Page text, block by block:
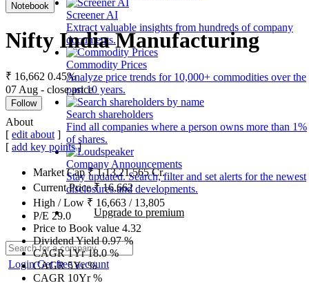
Screener AI
Extract valuable insights from hundreds of company
documents.
Commodity Prices
Analyze price trends for 10,000+ commodities over the
past 10 years.
Search shareholders
Find all companies where a person owns more than 1%
of shares.
Company Announcements
Stay updated. Search, filter and set alerts for the newest
disclosures and developments.
Upgrade to premium
LoginGet free account
Notebook
Nifty India Manufacturing
₹ 16,662 0.45%
07 Aug - close price
Follow
About
[ edit about ]
[ add key points]
Market Cap₹1,13,21,565Cr.
Current Price₹16,662
High / Low ₹ 16,663 / 13,805
P/E 29.0
Price to Book value 4.32
Dividend Yield0.97%
CAGR 1Yr18.0%
CAGR 5Yr%
CAGR 10Yr%